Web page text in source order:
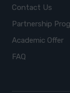
Contact Us
Partnership
Academic Offer
FAQ